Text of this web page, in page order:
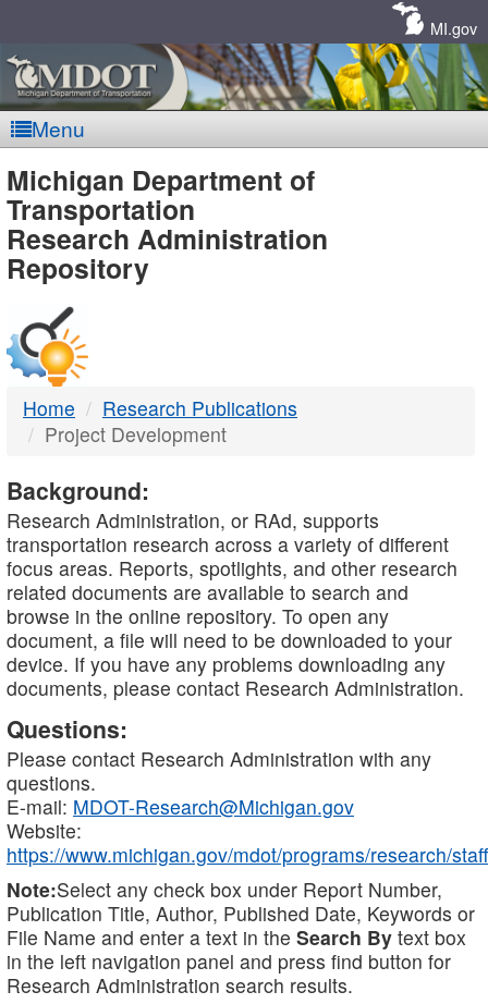
MI.gov
Menu
MDOT
-
DTMB
Michigan Department of
Transportation
Research Administration
Repository
Home
Research Publications
Project Development
Background:
Research Administration, or RAd, supports
transportation research across a variety of different
focus areas. Reports, spotlights, and other research
related documents are available to search and
browse in the online repository. To open any
document, a file will need to be downloaded to your
device. If you have any problems downloading any
documents, please contact Research Administration.
Questions:
Please contact Research Administration with any
questions.
E-mail: MDOT-Research@Michigan.gov
Website:
https://www.michigan.gov/mdot/programs/research/staff
Note:Select any check box under Report Number,
Publication Title, Author, Published Date, Keywords or
File Name and enter a text in the Search By text box
in the left navigation panel and press find button for
Research Administration search results.